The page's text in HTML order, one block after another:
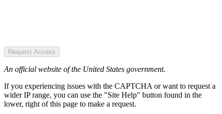
Request Access
An official website of the United States government.
If you experiencing issues with the CAPTCHA or want to request a
wider IP range, you can use the "Site Help" button found in the
lower, right of this page to make a request.